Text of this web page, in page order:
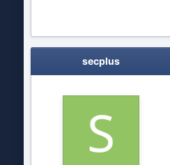
secplus